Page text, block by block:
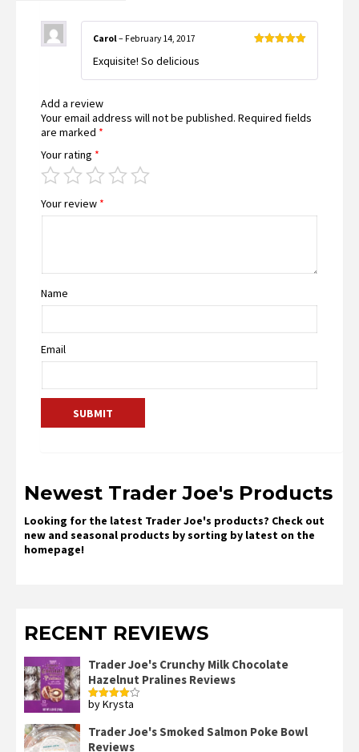
Carol – February 14, 2017
Exquisite! So delicious
Add a review
Your email address will not be published. Required fields
are marked *
Your rating *
Your review *
Name
Email
Newest Trader Joe's Products
Looking for the latest Trader Joe's products? Check out
new and seasonal products by sorting by latest on the
homepage!
RECENT REVIEWS
Trader Joe's Crunchy Milk Chocolate
Hazelnut Pralines Reviews
Rated4
by Krysta
Trader Joe's Smoked Salmon Poke Bowl
Reviews